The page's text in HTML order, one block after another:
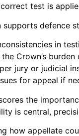
test is
supports defence
in
the Crown’s
jury or judicial
for appeal if
the
is central,
how appellate